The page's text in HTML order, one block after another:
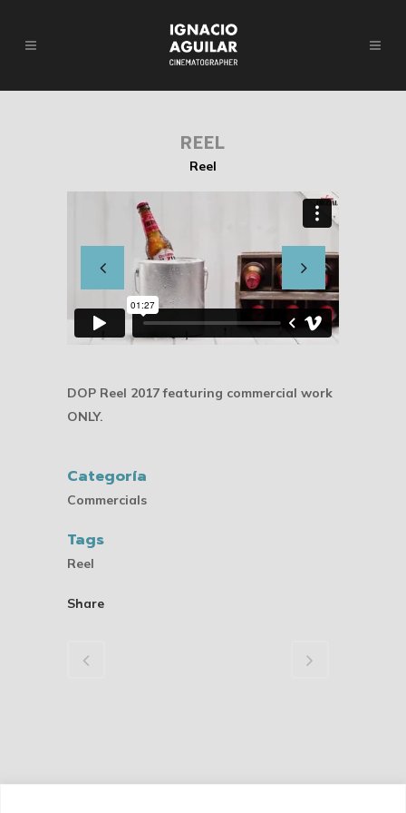
REEL
Reel
DOP Reel 2017 featuring commercial work
ONLY.
Categoría
Commercials
Tags
Reel
Share